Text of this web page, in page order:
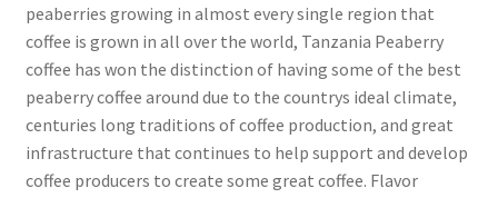
peaberries growing in almost every single region that
coffee is grown in all over the world, Tanzania Peaberry
coffee has won the distinction of having some of the best
peaberry coffee around due to the countrys ideal climate,
centuries long traditions of coffee production, and great
infrastructure that continues to help support and develop
coffee producers to create some great coffee. Flavor